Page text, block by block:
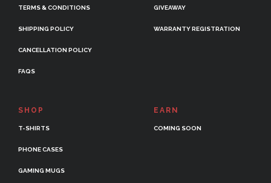
TERMS & CONDITIONS
SHIPPING POLICY
CANCELLATION POLICY
FAQS
GIVEAWAY
WARRANTY REGISTRATION
SHOP
T-SHIRTS
PHONE CASES
GAMING MUGS
EARN
COMING SOON